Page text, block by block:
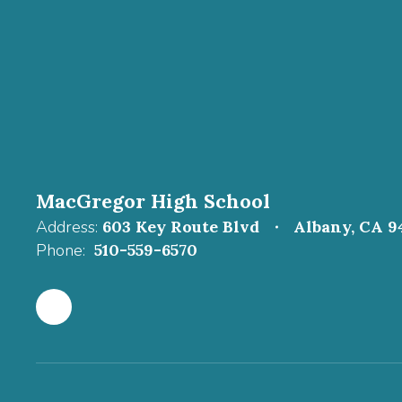
MacGregor High School
Address: 603 Key Route Blvd Albany, CA
Phone: 510-559-6570